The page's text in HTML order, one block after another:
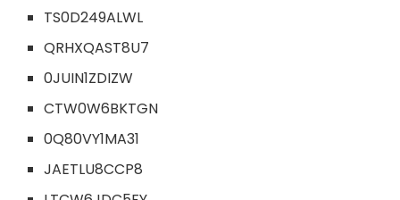
TS0D249ALWL
QRHXQAST8U7
0JUIN1ZDIZW
CTW0W6BKTGN
0Q80VY1MA31
JAETLU8CCP8